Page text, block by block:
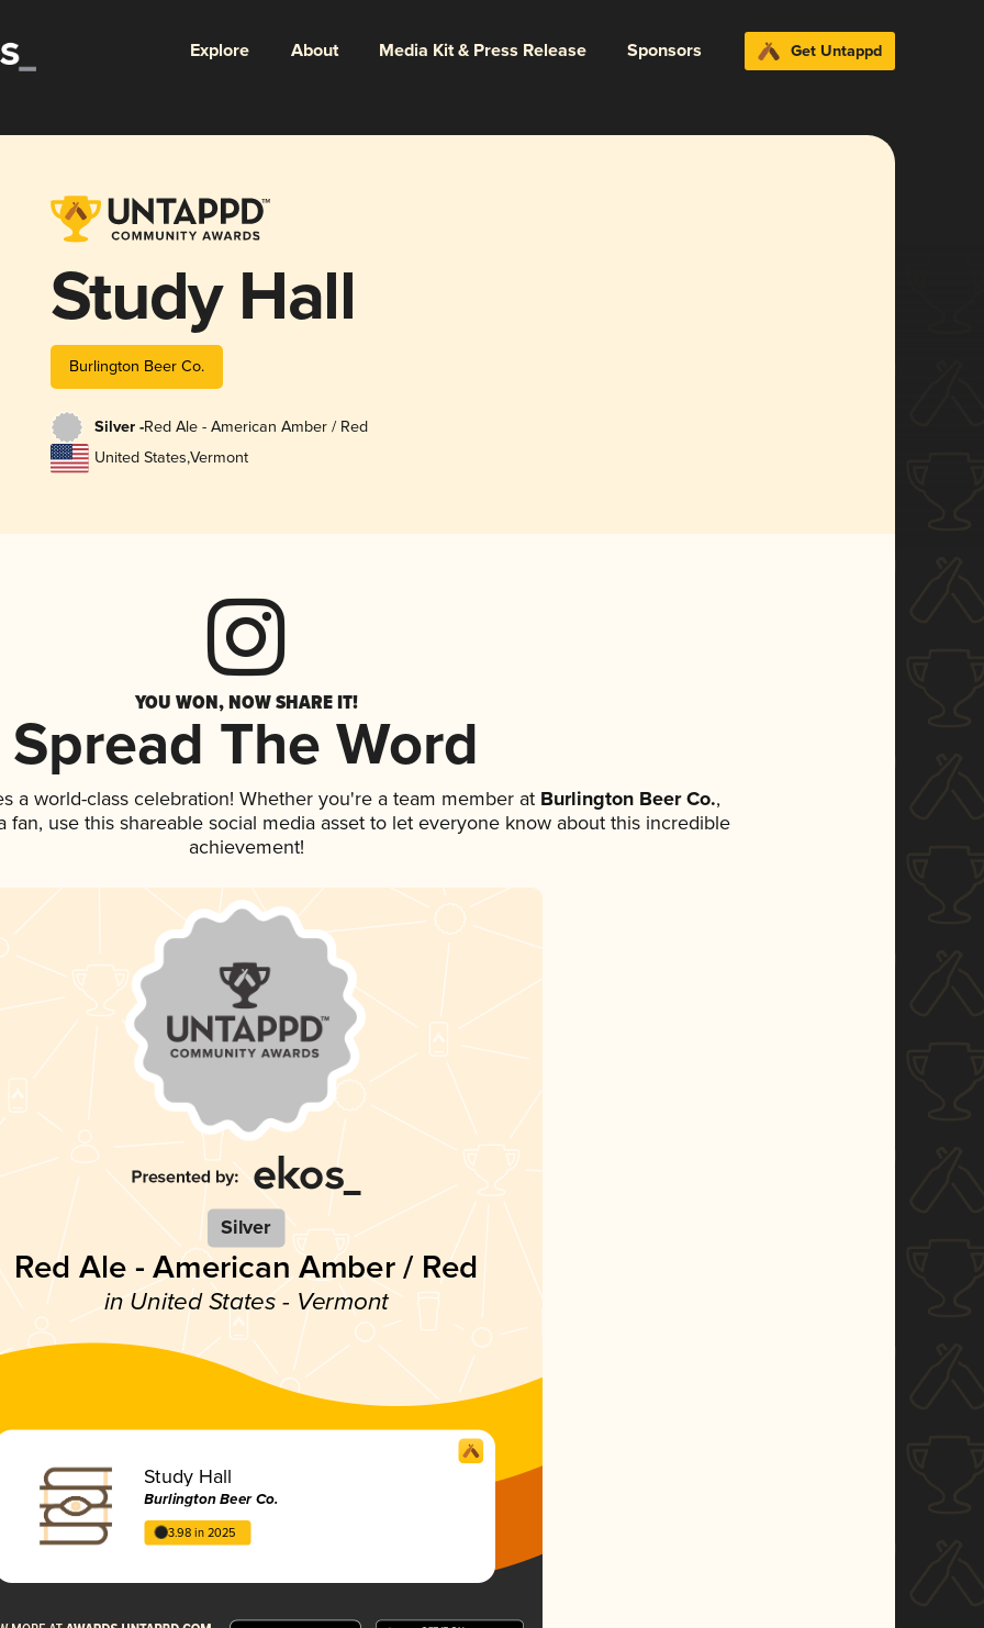
Explore About Media Kit & Press Release Sponsors Get Untappd
Study Hall
Burlington Beer Co.
Silver -Red Ale - American Amber / Red
United States,Vermont
YOU WON, NOW SHARE IT!
Spread The Word
a world-class celebration! Whether you're a team member at Burlington Beer Co.,
fan, use this shareable social media asset to let everyone know about this incredible
achievement!
Silver
Red Ale - American Amber / Red
in United States - Vermont
Study Hall
Burlington Beer Co.
3.98 in 2025